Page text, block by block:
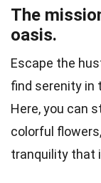
The
oasis.
Escape the
find serenity in
Here, you can
colorful
tranquility that